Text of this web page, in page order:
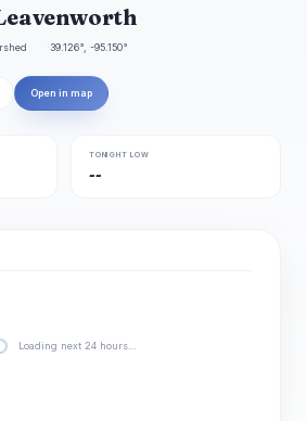
39.126°, -95.150°
Open in map
TONIGHT LOW
--
Loading next 24 hours…